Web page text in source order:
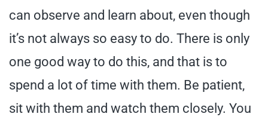
can observe and learn about, even though
it’s not always so easy to do. There is only
one good way to do this, and that is to
spend a lot of time with them. Be patient,
sit with them and watch them closely. You